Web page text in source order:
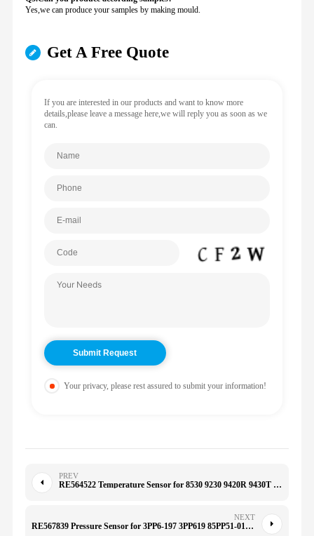
Yes,we can produce your samples by making mould.
Get A Free Quote
If you are interested in our products and want to know more
details,please leave a message here,we will reply you as soon as we
can.
Your privacy, please rest assured to submit your information!
PREV
RE564522 Temperature Sensor for 8530 9230 9420R 9430T 9470R
NEXT
RE567839 Pressure Sensor for 3PP6-197 3PP619 85PP51-01 7210-0497 85PP54-01